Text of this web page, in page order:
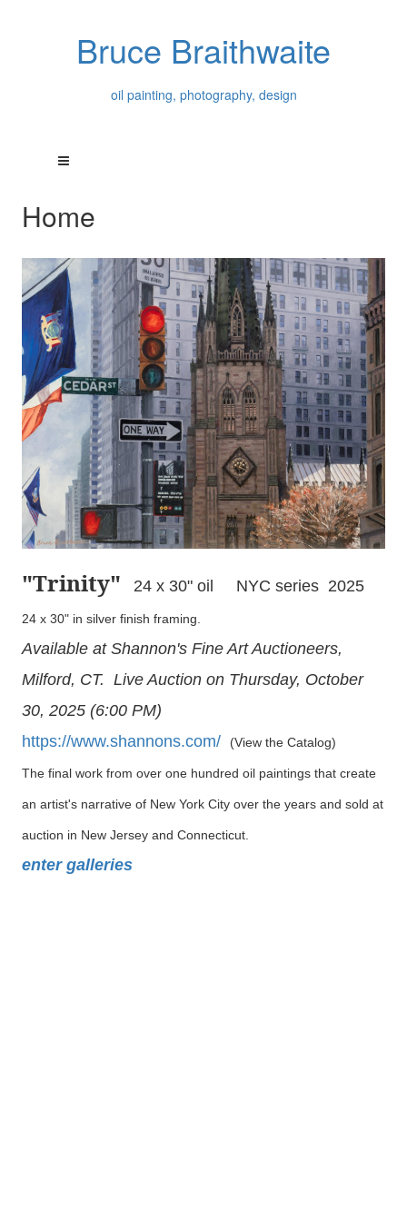
Bruce Braithwaite
oil painting, photography, design
Home
"Trinity" 24 x 30" oil NYC series 2025
24 x 30" in silver finish framing.
Available at Shannon's Fine Art Auctioneers,
Milford, CT. Live Auction on Thursday, October
30, 2025 (6:00 PM)
https://www.shannons.com/
(View the Catalog)
The final work from over one hundred oil paintings that create
an artist's narrative of New York City over the years and sold at
auction in New Jersey and Connecticut.
enter galleries